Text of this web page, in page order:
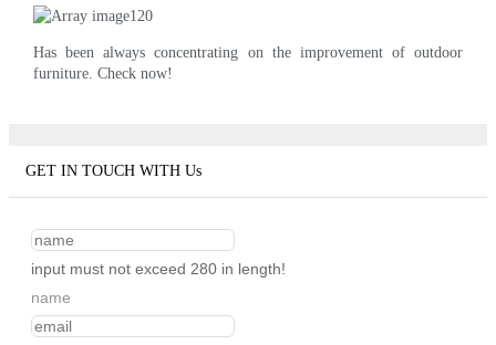
Has been always concentrating on the improvement of outdoor
furniture. Check now!
GET IN TOUCH WITH Us
input must not exceed 280 in length!
name